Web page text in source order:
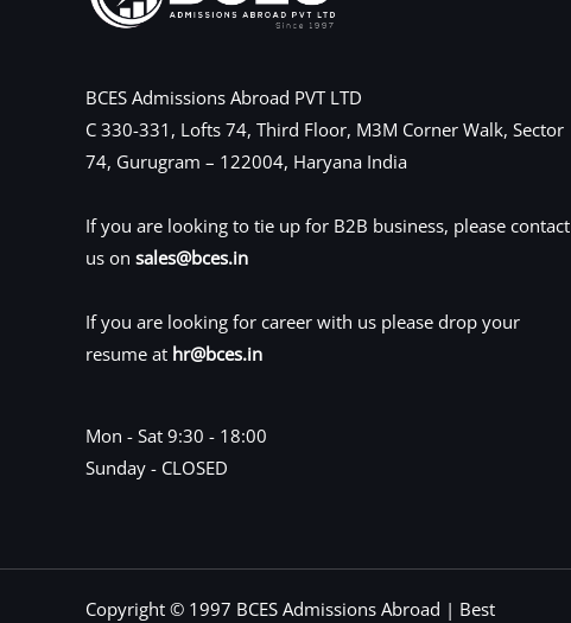
BCES Admissions Abroad PVT LTD
C 330-331, Lofts 74, Third Floor, M3M Corner Walk, Sector
74, Gurugram – 122004, Haryana India
If you are looking to tie up for B2B business, please contact
us on sales@bces.in
If you are looking for career with us please drop your
resume at hr@bces.in
Mon - Sat 9:30 - 18:00
Sunday - CLOSED
Copyright © 1997 BCES Admissions Abroad | Best